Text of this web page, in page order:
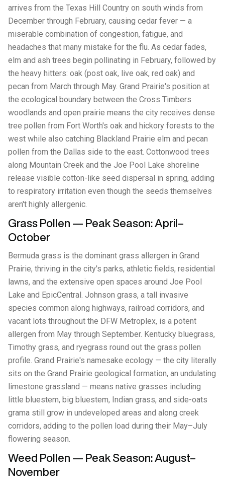
arrives from the Texas Hill Country on south winds from
December through February, causing cedar fever — a
miserable combination of congestion, fatigue, and
headaches that many mistake for the flu. As cedar fades,
elm and ash trees begin pollinating in February, followed by
the heavy hitters: oak (post oak, live oak, red oak) and
pecan from March through May. Grand Prairie's position at
the ecological boundary between the Cross Timbers
woodlands and open prairie means the city receives dense
tree pollen from Fort Worth's oak and hickory forests to the
west while also catching Blackland Prairie elm and pecan
pollen from the Dallas side to the east. Cottonwood trees
along Mountain Creek and the Joe Pool Lake shoreline
release visible cotton-like seed dispersal in spring, adding
to respiratory irritation even though the seeds themselves
aren't highly allergenic.
Grass Pollen — Peak Season: April–
October
Bermuda grass is the dominant grass allergen in Grand
Prairie, thriving in the city's parks, athletic fields, residential
lawns, and the extensive open spaces around Joe Pool
Lake and EpicCentral. Johnson grass, a tall invasive
species common along highways, railroad corridors, and
vacant lots throughout the DFW Metroplex, is a potent
allergen from May through September. Kentucky bluegrass,
Timothy grass, and ryegrass round out the grass pollen
profile. Grand Prairie's namesake ecology — the city literally
sits on the Grand Prairie geological formation, an undulating
limestone grassland — means native grasses including
little bluestem, big bluestem, Indian grass, and side-oats
grama still grow in undeveloped areas and along creek
corridors, adding to the pollen load during their May–July
flowering season.
Weed Pollen — Peak Season: August–
November